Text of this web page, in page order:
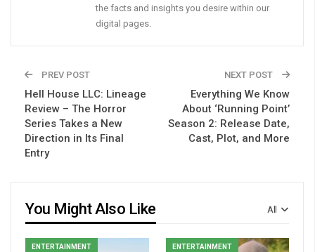
the facts and insights you desire within our
digital pages.
PREV POST
Hell House LLC: Lineage
Review – The Horror
Series Takes a New
Direction in Its Final
Entry
NEXT POST
Everything We Know
About ‘Running Point’
Season 2: Release Date,
Cast, Plot, and More
All
You Might Also Like
ENTERTAINMENT ENTERTAINMENT